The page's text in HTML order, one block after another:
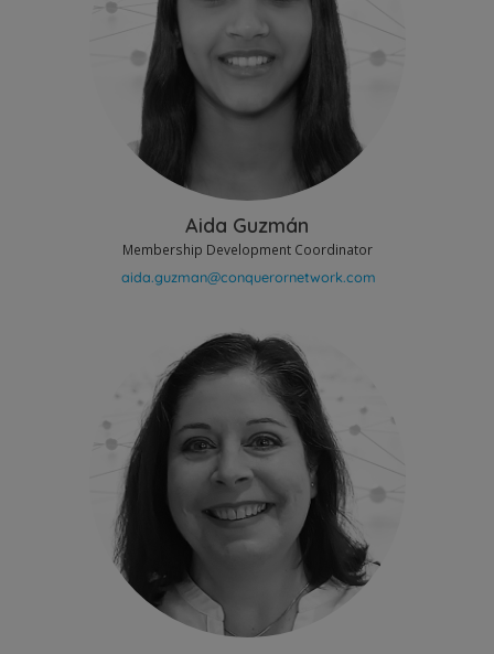
Aida Guzmán
Membership Development Coordinator